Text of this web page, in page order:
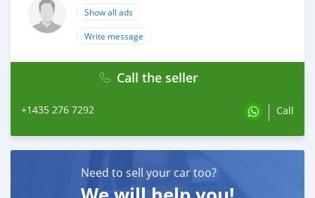
Show all ads
Write message
Call the seller
+1435 276 7292 Call
Need to sell your car too?